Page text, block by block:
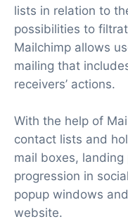
lists in relation to
possibilities to
Mailchimp allows
mailing that
receivers’ actions.
With the help of
contact lists and
mail boxes,
progression in
popup windows
website.